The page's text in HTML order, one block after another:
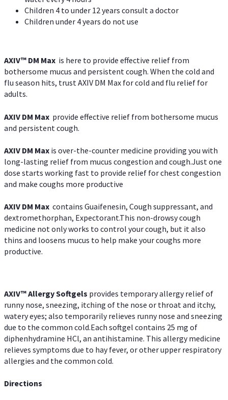
Children 4 to under 12 years consult a doctor
Children under 4 years do not use
AXIV™ DM Max is here to provide effective relief from
bothersome mucus and persistent cough. When the cold and
flu season hits, trust AXIV DM Max for cold and flu relief for
adults.
AXIV DM Max provide effective relief from bothersome mucus
and persistent cough.
AXIV DM Max is over-the-counter medicine providing you with
long-lasting relief from mucus congestion and cough.Just one
dose starts working fast to provide relief for chest congestion
and make coughs more productive
AXIV DM Max contains Guaifenesin, Cough suppressant, and
dextromethorphan, Expectorant.This non-drowsy cough
medicine not only works to control your cough, but it also
thins and loosens mucus to help make your coughs more
productive.
AXIV™ AllergySoftgels provides temporary allergy relief of
runny nose, sneezing, itching of the nose or throat and itchy,
watery eyes; also temporarily relieves runny nose and sneezing
due to the common cold.Each softgel contains 25 mg of
diphenhydramine HCl, an antihistamine. This allergy medicine
relieves symptoms due to hay fever, or other upper respiratory
allergies and the common cold.
Directions